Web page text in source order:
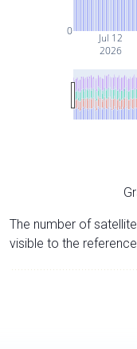
Jul 12
2026
0
The number of
visible to the